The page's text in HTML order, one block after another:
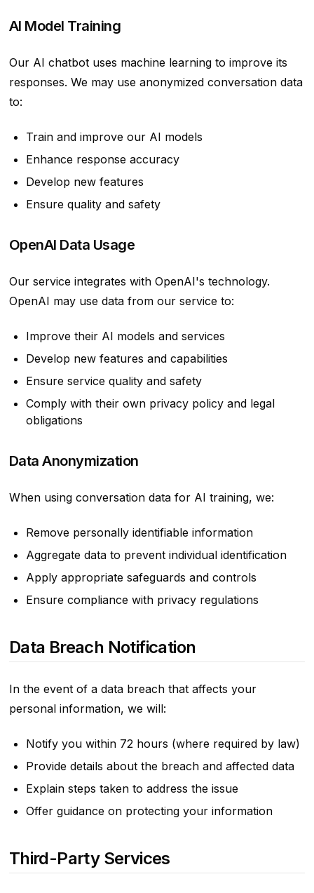
AI Model Training
Our AI chatbot uses machine learning to improve its
responses. We may use anonymized conversation data
to:
Train and improve our AI models
Enhance response accuracy
Develop new features
Ensure quality and safety
OpenAI Data Usage
Our service integrates with OpenAI's technology.
OpenAI may use data from our service to:
Improve their AI models and services
Develop new features and capabilities
Ensure service quality and safety
Comply with their own privacy policy and legal
obligations
Data Anonymization
When using conversation data for AI training, we:
Remove personally identifiable information
Aggregate data to prevent individual identification
Apply appropriate safeguards and controls
Ensure compliance with privacy regulations
Data Breach Notification
In the event of a data breach that affects your
personal information, we will:
Notify you within 72 hours (where required by law)
Provide details about the breach and affected data
Explain steps taken to address the issue
Offer guidance on protecting your information
Third-Party Services